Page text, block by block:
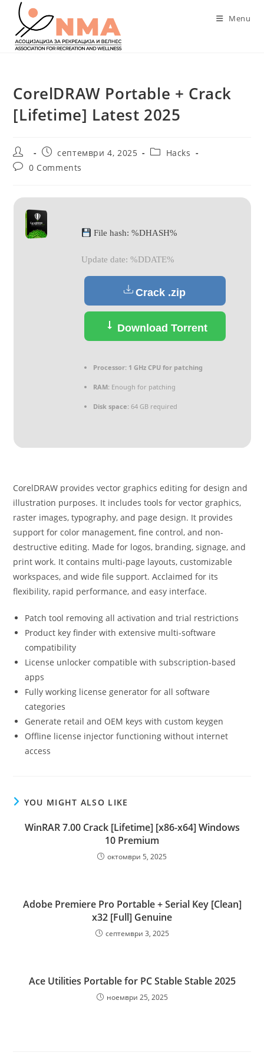
content
Menu
CorelDRAW Portable + Crack
[Lifetime] Latest 2025
Post
author:
Post
published:
септември 4, 2025
PostHacks
Post0 Comments
File hash: %DHASH%
Update date: %DDATE%
Crack .zip
Download Torrent
Processor:1 GHz CPU for patching
RAM:Enough for patching
Disk space:64 GB required
CorelDRAW provides vector graphics editing for design and
illustration purposes. It includes tools for vector graphics,
raster images, typography, and page design. It provides
support for color management, fine control, and non-
destructive editing. Made for logos, branding, signage, and
print work. It contains multi-page layouts, customizable
workspaces, and wide file support. Acclaimed for its
flexibility, rapid performance, and easy interface.
Patch tool removing all activation and trial restrictions
Product key finder with extensive multi-software
compatibility
License unlocker compatible with subscription-based
apps
Fully working license generator for all software
categories
Generate retail and OEM keys with custom keygen
Offline license injector functioning without internet
access
YOU MIGHT ALSO LIKE
WinRAR 7.00 Crack [Lifetime] [x86-x64] Windows
10 Premium
октомври 5, 2025
Adobe Premiere Pro Portable + Serial Key [Clean]
x32 [Full] Genuine
септември 3, 2025
Ace Utilities Portable for PC Stable Stable 2025
ноември 25, 2025